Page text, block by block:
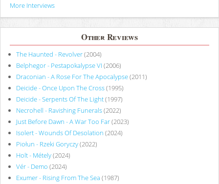
More Interviews
Other Reviews
The Haunted - Revolver(2004)
Belphegor - Pestapokalypse VI (2006)
Draconian - A Rose For The Apocalypse(2011)
Deicide - Once Upon The Cross(1995)
Deicide - Serpents Of The Light(1997)
Necrohell - Ravishing Funerals(2022)
Just Before Dawn - A War Too Far(2023)
Isolert - Wounds Of Desolation (2024)
Piołun - Rzeki Goryczy(2022)
Holt - Métely(2024)
Vér - Demo (2024)
Exumer - Rising From The Sea (1987)